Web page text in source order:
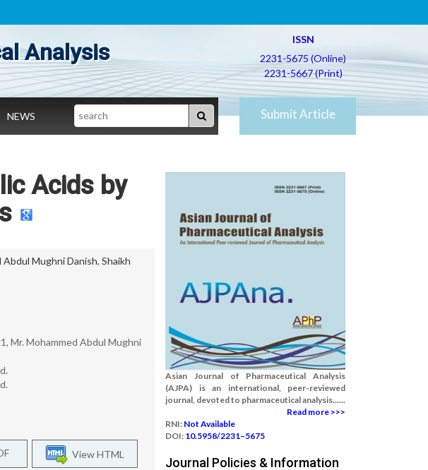
Analysis
ISSN
2231-5675 (Online)
2231-5667 (Print)
NEWS Search Submit Article
Acids by
Abdul Mughni Danish, Shaikh
Mr. Mohammed Abdul Mughni
View HTML
Asian Journal of Pharmaceutical Analysis
(AJPA) is an international, peer-reviewed
journal, devoted to pharmaceutical analysis......
Read more >>>
RNI: Not Available
DOI: 10.5958/2231–5675
Journal Policies & Information